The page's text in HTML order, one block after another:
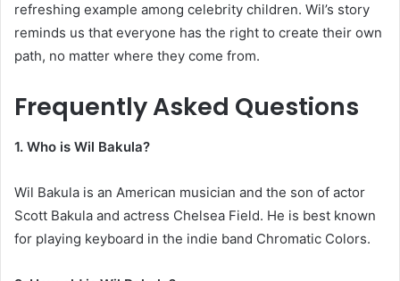
refreshing example among celebrity children. Wil’s story
reminds us that everyone has the right to create their own
path, no matter where they come from.
Frequently Asked Questions
1. Who is Wil Bakula?
Wil Bakula is an American musician and the son of actor
Scott Bakula and actress Chelsea Field. He is best known
for playing keyboard in the indie band Chromatic Colors.